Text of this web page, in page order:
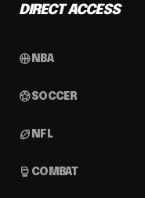
DIRECT ACCESS
sports_basketball NBA
sports_soccerSOCCER
sports_football NFL
sports_mma COMBAT